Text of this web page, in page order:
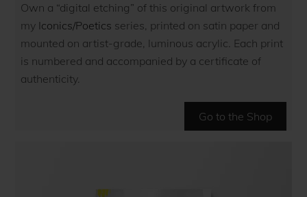
Own a “digital etching” of this original artwork from
my Iconics/Poetics series, printed on satin paper and
mounted on artist-grade, luminous acrylic. Each print
is numbered and accompanied by a certificate of
authenticity.
Go to the Shop